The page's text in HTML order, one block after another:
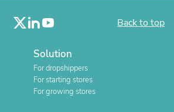
Back to top
Solution
For dropshippers
For starting stores
For growing stores